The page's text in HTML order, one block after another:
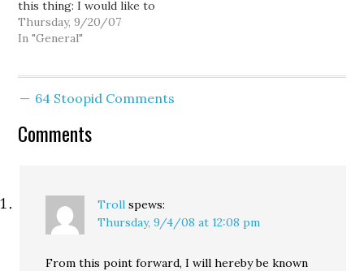
nation. I will restore…
this thing: I would like to
personally thank Lee
over at Horse's Ass for
welcome, sir. For those
Thursday, 9/20/07
In "General"
64 Stoopid Comments
Comments
Troll spews:
Thursday, 9/4/08 at 12:08 pm
From this point forward, I will hereby be known